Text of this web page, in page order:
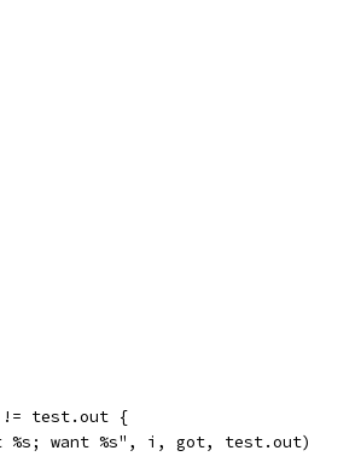
!= test.out {
%s; want %s", i, got, test.out)